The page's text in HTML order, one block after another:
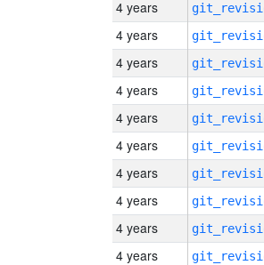
4 years
4 years
4 years
4 years
4 years
4 years
4 years
4 years
4 years
4 years